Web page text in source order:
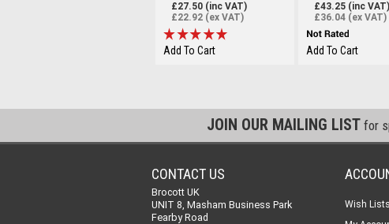
£27.50 (inc VAT)
£22.92 (ex VAT)
Add To Cart
£43.25 (inc VAT)
£36.04 (ex VAT)
Add To Cart
JOIN OUR MAILING LIST for
CONTACT US
Brocott UK
UNIT 8, Masham Business Park
Fearby Road
Wish Lists